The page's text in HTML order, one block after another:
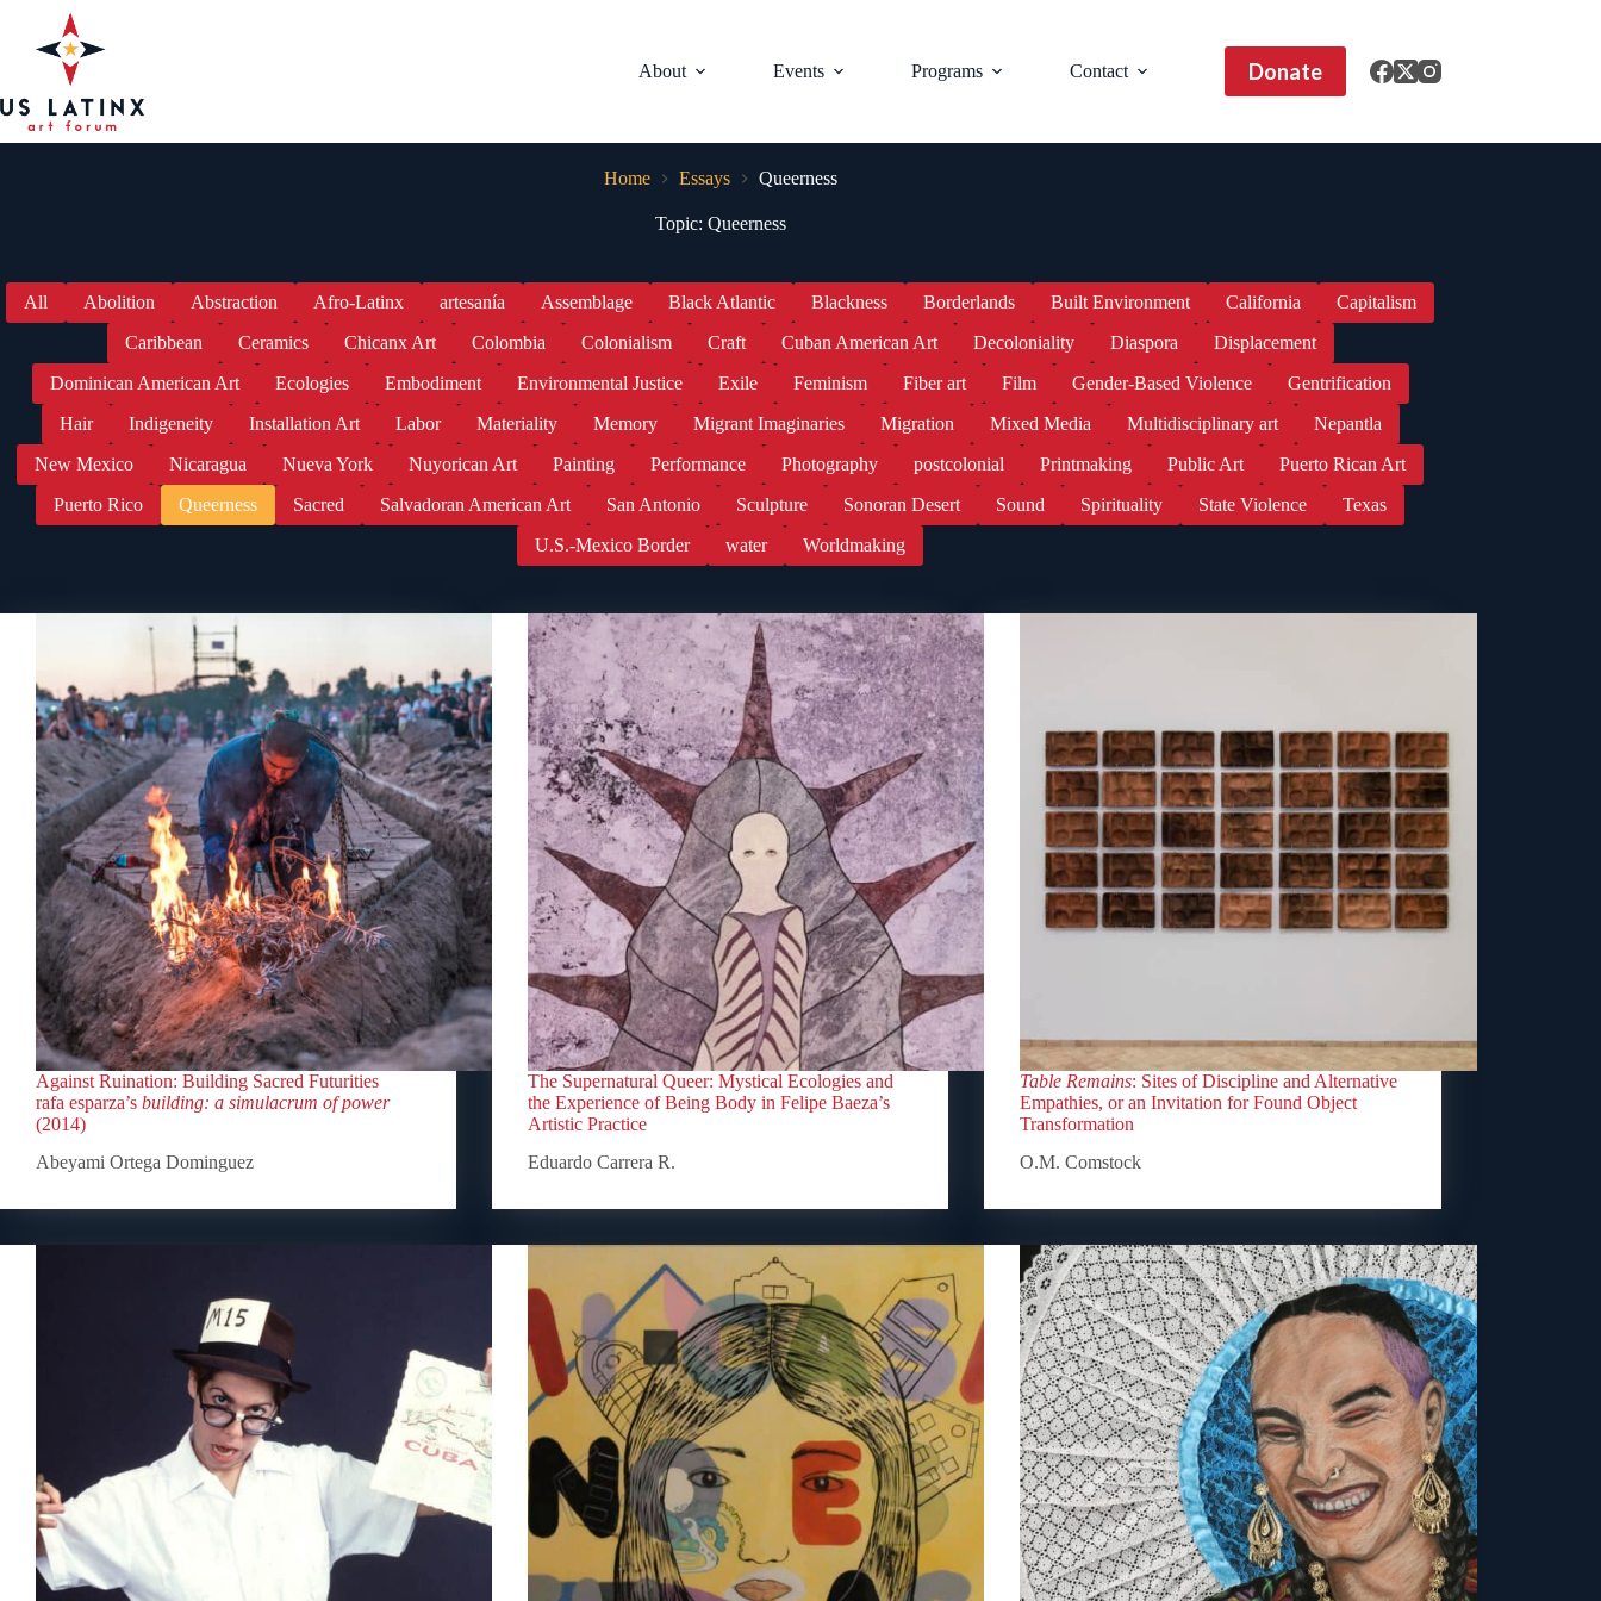
content
About
Events Programs Contact Donate
Home Essays Queerness
Topic: Queerness
All Abolition Abstraction Afro-Latinx artesanía Assemblage Black Atlantic Blackness Borderlands Built Environment California
Capitalism
Caribbean
Ceramics Chicanx Art Colombia Colonialism Craft Cuban American Art Decoloniality Diaspora
Displacement
Dominican American Art
Ecologies Embodiment Environmental Justice Exile Feminism Fiber art Film Gender-Based Violence
Gentrification
Hair
Indigeneity Installation Art Labor Materiality Memory Migrant Imaginaries Migration Mixed Media Multidisciplinary art
Nepantla
New Mexico
Nicaragua Nueva York Nuyorican Art Painting Performance Photography postcolonial Printmaking Public Art
Puerto Rican Art
Puerto Rico
Queerness Sacred Salvadoran American Art San Antonio Sculpture Sonoran Desert Sound Spirituality State Violence
Texas
U.S.-Mexico Border
water Worldmaking
Against Ruination: Building Sacred Futurities
rafa esparza’s building: a simulacrum of power
(2014)
Abeyami Ortega Dominguez
The Supernatural Queer: Mystical Ecologies and
the Experience of Being Body in Felipe Baeza’s
Artistic Practice
Eduardo Carrera R.
Table Remains: Sites of Discipline and Alternative
Empathies, or an Invitation for Found Object
Transformation
O.M. Comstock